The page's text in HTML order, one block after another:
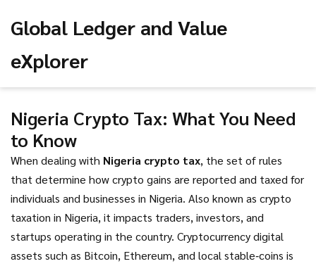
Global Ledger and Value
eXplorer
Nigeria Crypto Tax: What You Need
to Know
When dealing with Nigeria crypto tax, the set of rules
that determine how crypto gains are reported and taxed for
individuals and businesses in Nigeria. Also known as crypto
taxation in Nigeria, it impacts traders, investors, and
startups operating in the country. Cryptocurrencydigital
assets such as Bitcoin, Ethereum, and local stable‑coins is